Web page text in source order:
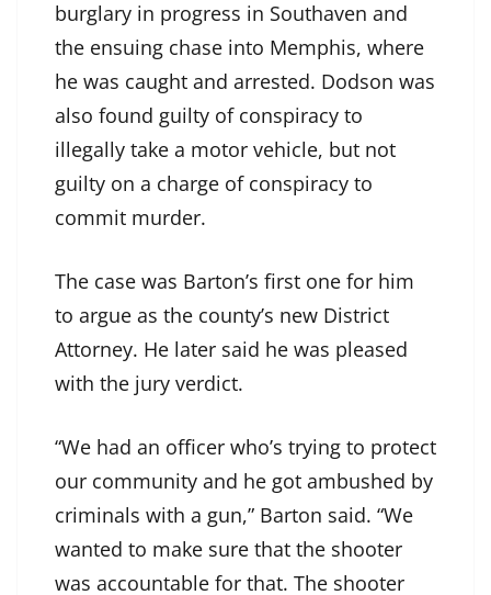
burglary in progress in Southaven and
the ensuing chase into Memphis, where
he was caught and arrested. Dodson was
also found guilty of conspiracy to
illegally take a motor vehicle, but not
guilty on a charge of conspiracy to
commit murder.
The case was Barton’s first one for him
to argue as the county’s new District
Attorney. He later said he was pleased
with the jury verdict.
“We had an officer who’s trying to protect
our community and he got ambushed by
criminals with a gun,” Barton said. “We
wanted to make sure that the shooter
was accountable for that. The shooter